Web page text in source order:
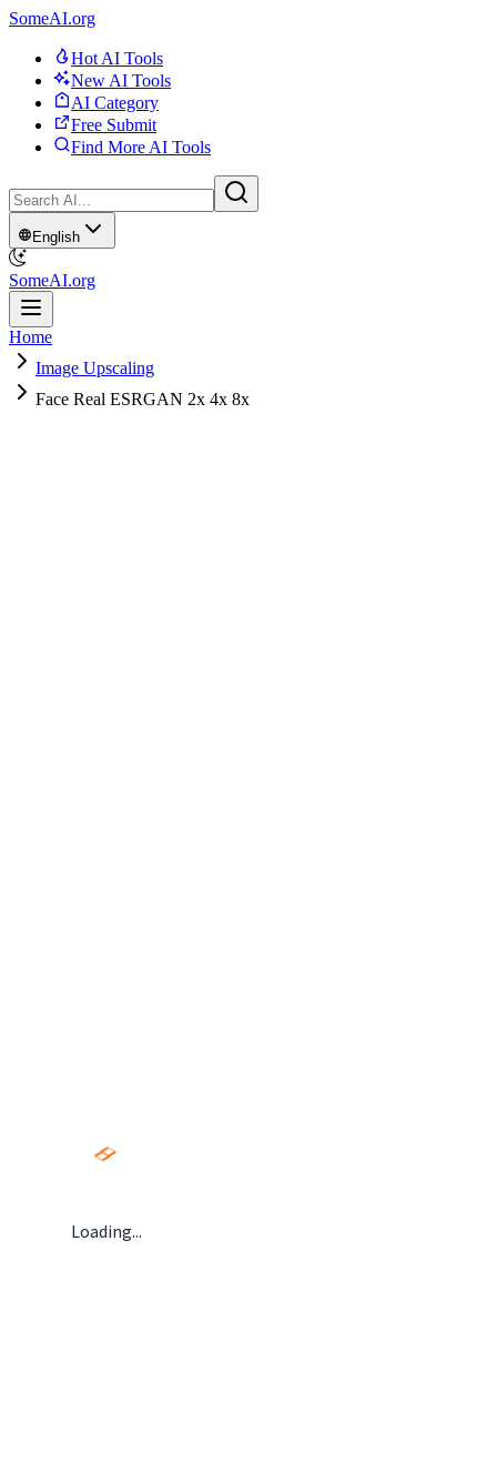
SomeAI.org
Hot AI Tools
New AI Tools
AI Category
Free Submit
Find More AI Tools
English
SomeAI.org
Home
Image Upscaling
Face Real ESRGAN 2x 4x 8x